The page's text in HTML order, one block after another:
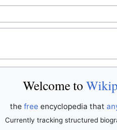
Welcome to
the free encyclopedia that
Currently tracking structured